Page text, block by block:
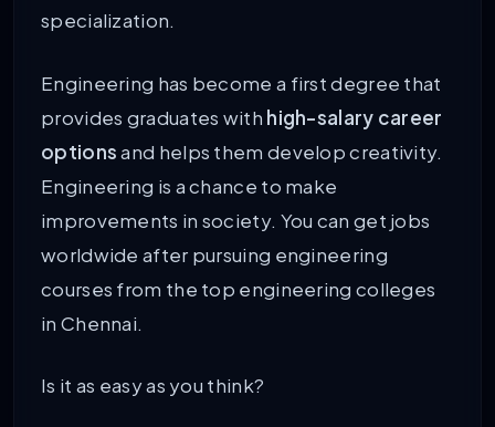
specialization.
Engineering has become a first degree that
provides graduates with high-salary career
optionsand helps them develop creativity.
Engineering is a chance to make
improvements in society. You can get jobs
worldwide after pursuing engineering
courses from the top engineering colleges
in Chennai.
Is it as easy as you think?